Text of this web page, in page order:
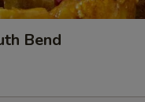
Bend